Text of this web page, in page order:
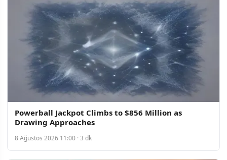
Powerball Jackpot Climbs to $856 Million as
Drawing Approaches
8 Ağustos 2026 11:00 · 3 dk